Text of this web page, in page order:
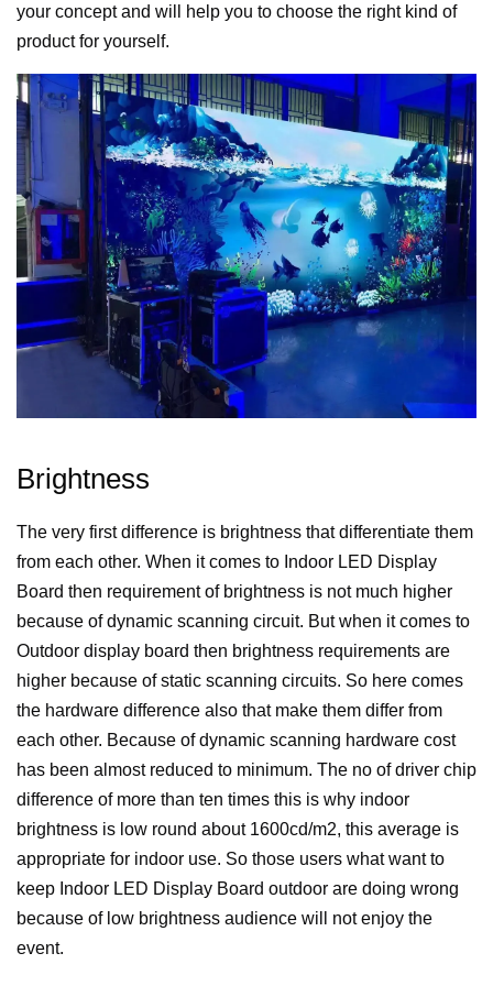
your concept and will help you to choose the right kind of
product for yourself.
Brightness
The very first difference is brightness that differentiate them
from each other. When it comes to Indoor LED Display
Board then requirement of brightness is not much higher
because of dynamic scanning circuit. But when it comes to
Outdoor display board then brightness requirements are
higher because of static scanning circuits. So here comes
the hardware difference also that make them differ from
each other. Because of dynamic scanning hardware cost
has been almost reduced to minimum. The no of driver chip
difference of more than ten times this is why indoor
brightness is low round about 1600cd/m2, this average is
appropriate for indoor use. So those users what want to
keep Indoor LED Display Board outdoor are doing wrong
because of low brightness audience will not enjoy the
event.